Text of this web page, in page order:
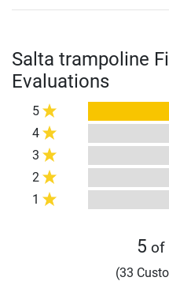
Salta trampoline
Evaluations
5
4
3
2
1
5 of
(33